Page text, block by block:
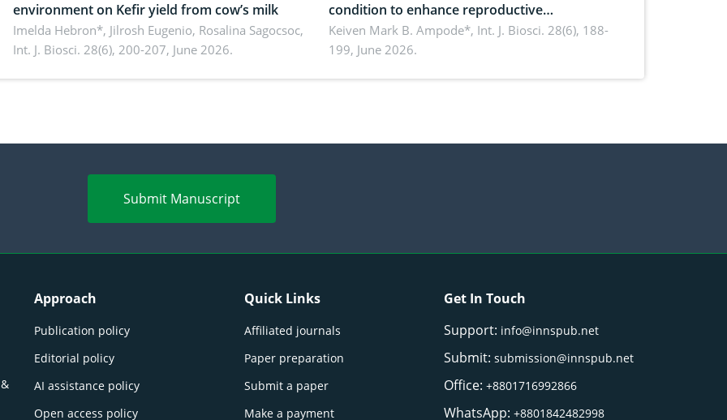
environment on Kefir yield from cow’s milk
Imelda Hebron*, Jilrosh Eugenio, Rosalina Sagocsoc,
Int. J. Biosci. 28(6), 200-207, June 2026.
condition to enhance reproductive
performance, piglet development, and
productivity: Current advances and future
Keiven Mark B. Ampode*, Int. J. Biosci. 28(6), 188-
199, June 2026.
Submit Manuscript
Approach
Publication policy
Editorial policy
AI assistance policy
Open access policy
Quick Links
Affiliated journals
Paper preparation
Submit a paper
Make a payment
Get In Touch
Support: info@innspub.net
Submit:submission@innspub.net
Office:+8801716992866
WhatsApp:+8801842482998